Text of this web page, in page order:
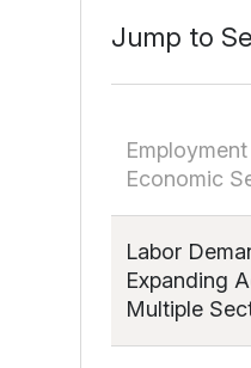
Jump to
Economic
Labor
Expanding
Multiple